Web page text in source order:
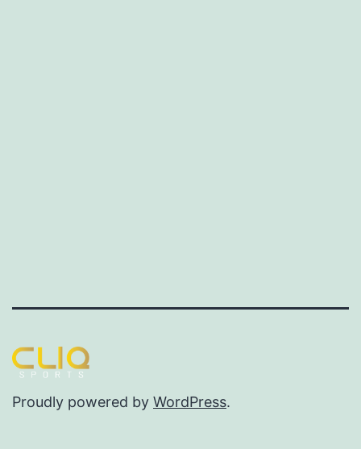
Proudly powered by WordPress.